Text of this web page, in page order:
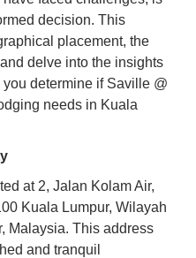
decision. This
placement, the
delve into the insights
determine if Saville @
needs in Kuala
at 2, Jalan Kolam Air,
Kuala Lumpur, Wilayah
Malaysia. This address
and tranquil